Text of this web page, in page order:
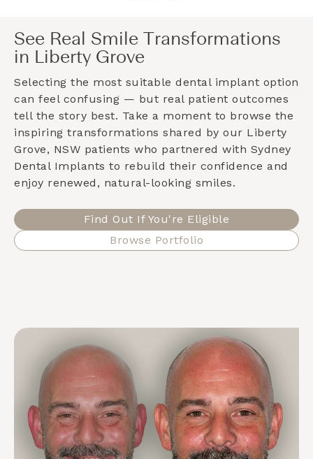
See Real Smile Transformations
in Liberty Grove
Selecting the most suitable dental implant option
can feel confusing — but real patient outcomes
tell the story best. Take a moment to browse the
inspiring transformations shared by our Liberty
Grove, NSW patients who partnered with Sydney
Dental Implants to rebuild their confidence and
enjoy renewed, natural-looking smiles.
Find Out If You're Eligible
Browse Portfolio